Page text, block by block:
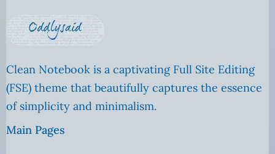
Clean Notebook is a captivating Full Site Editing
(FSE) theme that beautifully captures the essence
of simplicity and minimalism.
Main Pages